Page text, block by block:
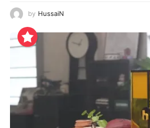
by HussaiN